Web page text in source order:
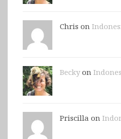
Chris on
Beckyon
Priscilla on